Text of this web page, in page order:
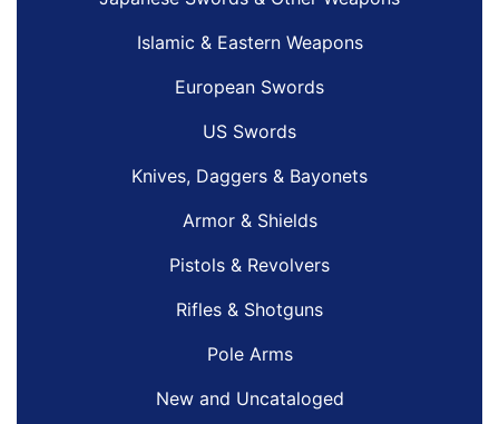
Islamic & Eastern Weapons
European Swords
US Swords
Knives, Daggers & Bayonets
Armor & Shields
Pistols & Revolvers
Rifles & Shotguns
Pole Arms
New and Uncataloged